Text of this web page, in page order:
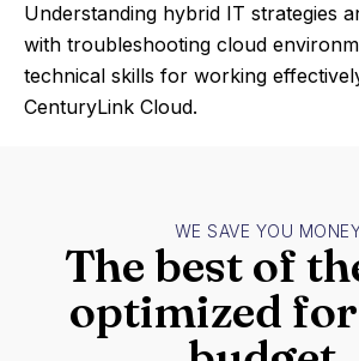
Understanding hybrid IT strategies
with troubleshooting cloud
technical skills for working
CenturyLink Cloud.
WE SAVE YOU
The best of
optimized